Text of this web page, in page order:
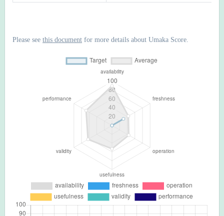
Please see this document for more details about Umaka Score.